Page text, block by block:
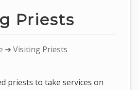
Priests
➜ Visiting Priests
priests to take services on